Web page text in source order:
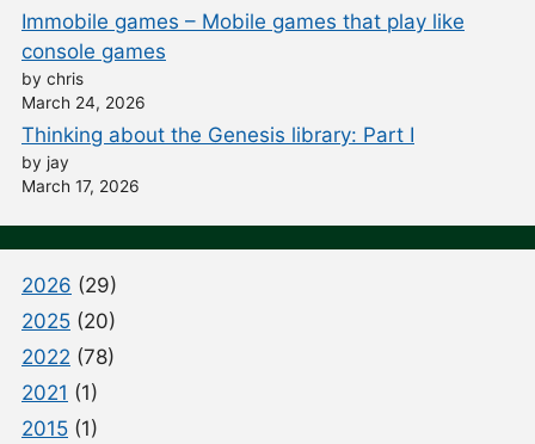
Immobile games – Mobile games that play like
console games
by chris
March 24, 2026
Thinking about the Genesis library: Part I
by jay
March 17, 2026
2026 (29)
2025 (20)
2022 (78)
2021 (1)
2015 (1)